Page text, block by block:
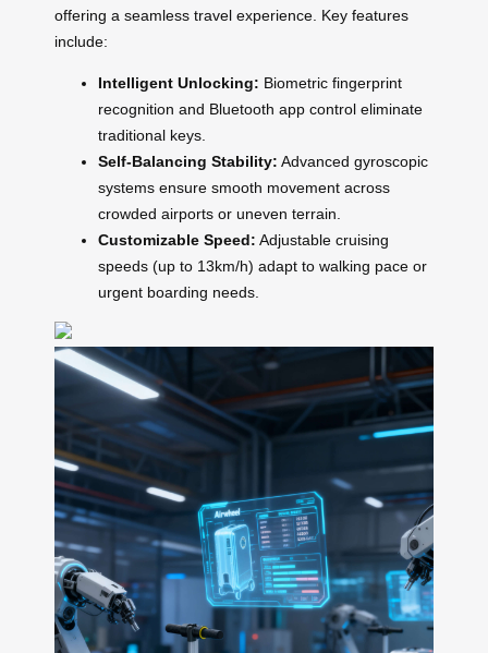
offering a seamless travel experience. Key features
include:
Intelligent Unlocking: Biometric fingerprint
recognition and Bluetooth app control eliminate
traditional keys.
Self-Balancing Stability: Advanced gyroscopic
systems ensure smooth movement across
crowded airports or uneven terrain.
Customizable Speed: Adjustable cruising
speeds (up to 13km/h) adapt to walking pace or
urgent boarding needs.